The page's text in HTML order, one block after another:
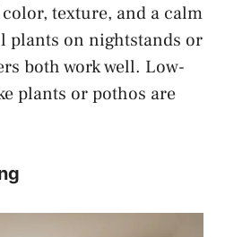
texture, and a calm
plants on nightstands or
both work well. Low-
plants or pothos are